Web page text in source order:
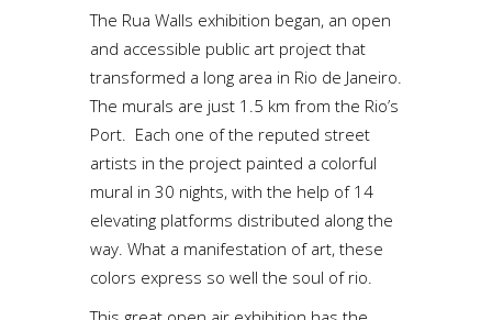
The Rua Walls exhibition began, an open
and accessible public art project that
transformed a long area in Rio de Janeiro.
The murals are just 1.5 km from the Rio’s
Port. Each one of the reputed street
artists in the project painted a colorful
mural in 30 nights, with the help of 14
elevating platforms distributed along the
way. What a manifestation of art, these
colors express so well the soul of rio.